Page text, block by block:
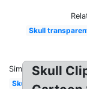
Skull
Similar:
Skull
Skull